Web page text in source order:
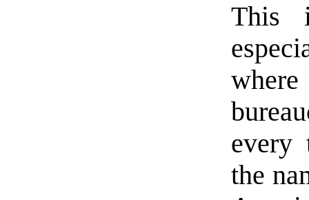
This
every
the